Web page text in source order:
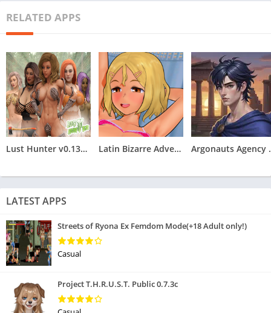
RELATED APPS
Lust Hunter v0.132.2 Latin Bizarre Adventures
LATEST APPS
Streets of Ryona Ex Femdom Mode(+18 Adult only!)
Casual
Project T.H.R.U.S.T. Public 0.7.3c